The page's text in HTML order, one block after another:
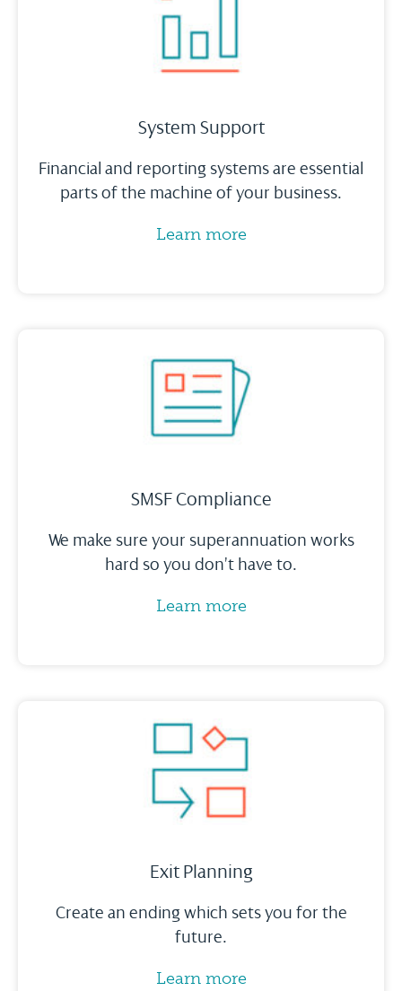
System Support
Financial and reporting systems are essential
parts of the machine of your business.
Learn more
SMSF Compliance
We make sure your superannuation works
hard so you don’t have to.
Learn more
Exit Planning
Create an ending which sets you for the
future.
Learn more